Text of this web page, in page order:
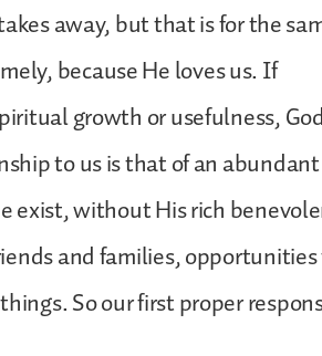
away, but that is for the
because He loves us. If
growth or usefulness,
to us is that of an
exist, without His rich
and families,
So our first proper